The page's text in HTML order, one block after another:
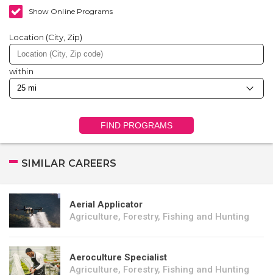
Show Online Programs
Location (City, Zip)
within
FIND PROGRAMS
SIMILAR CAREERS
Aerial Applicator
Agriculture, Forestry, Fishing and Hunting
Aeroculture Specialist
Agriculture, Forestry, Fishing and Hunting